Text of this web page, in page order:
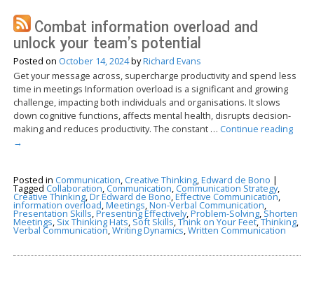
Combat information overload and
unlock your team’s potential
Posted on October 14, 2024byRichard Evans
Get your message across, supercharge productivity and spend less
time in meetings Information overload is a significant and growing
challenge, impacting both individuals and organisations. It slows
down cognitive functions, affects mental health, disrupts decision-
making and reduces productivity. The constant … Continue reading
→
Posted in Communication, Creative Thinking,Edward de Bono |
Tagged Collaboration, Communication, Communication Strategy,
Creative Thinking,Dr Edward de Bono,Effective Communication,
information overload,Meetings,Non-Verbal Communication,
Presentation Skills,Presenting Effectively,Problem-Solving, Shorten
Meetings, Six Thinking Hats, Soft Skills,Think on Your Feet,Thinking,
Verbal Communication,Writing Dynamics,Written Communication